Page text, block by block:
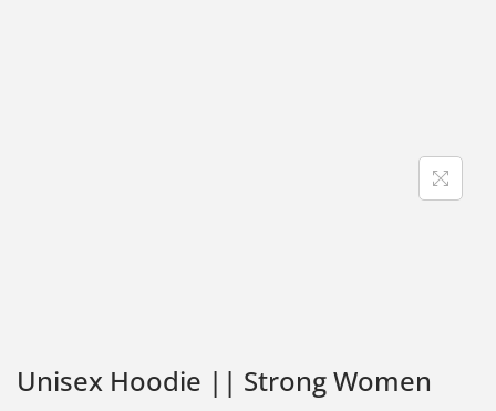
Unisex Hoodie || Strong Women